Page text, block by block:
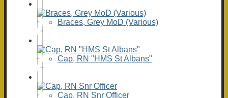
Braces, Grey MoD (Various)
Cap, RN "HMS St Albans"
Cap, RN Snr Officer